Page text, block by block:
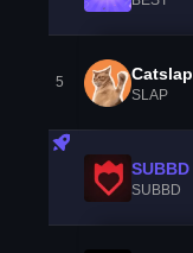
5 Catslap
SLAP
SUBBD
SUBBD